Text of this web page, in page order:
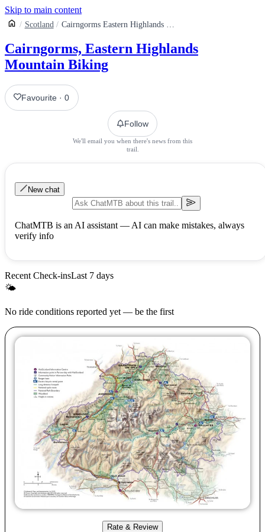
Skip to main content
Scotland Cairngorms Eastern Highlands Mountain Biking
Cairngorms, Eastern Highlands
Mountain Biking
Favourite ·0
Follow
We'll email you when there's news from this
trail.
New chat
ChatMTB is an AI assistant — AI can make mistakes, always
verify info
Recent Check-insLast 7 days
🌤
No ride conditions reported yet — be the first
Rate & Review